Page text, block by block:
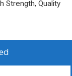
Strength, Quality